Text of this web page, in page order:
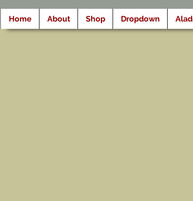
Home About Shop Dropdown